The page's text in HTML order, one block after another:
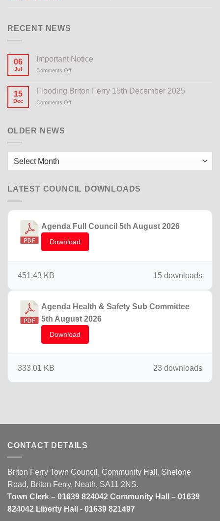
RECENT NEWS
06
Jul
Important Notice
Comments Off
Notice
15
Dec
Flooding Briton Ferry 15th December 2025
Comments Off
2025
OLDER NEWS
Older
LATEST COUNCIL DOWNLOADS
Agenda Full Council 5th August 2026
Download
15 downloads
451.43 KB
Agenda Health & Safety Sub Committee
5th August 2026
Download
23 downloads
333.01 KB
CONTACT DETAILS
Briton Ferry Town Council, Community Hall, Shelone
Road, Briton Ferry, Neath, SA11 2NS.
Town Clerk – 01639 824042 Community Hall – 01639
824042 Liberty Hall - 01639 821497